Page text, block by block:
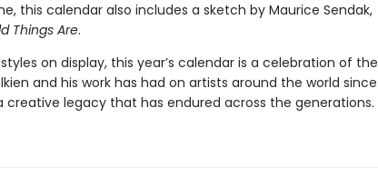
this calendar also includes a sketch by Maurice Sendak,
Things Are.
on display, this year’s calendar is a celebration of the
and his work has had on artists around the world since
creative legacy that has endured across the generations.